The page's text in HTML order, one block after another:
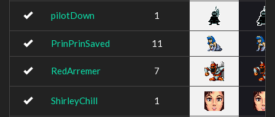
pilotDown 1
PrinPrinSaved 11
RedArremer 7
ShirleyChill 1